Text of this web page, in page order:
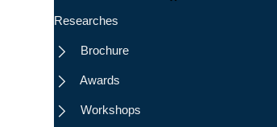
Researches
Brochure
Awards
Workshops